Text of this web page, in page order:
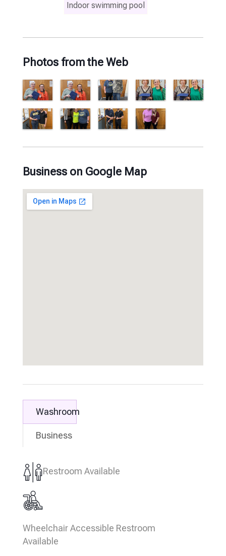
Indoor swimming pool
Photos from the Web
Business on Google Map
Washroom
Business
Restroom Available
Wheelchair Accessible Restroom
Available